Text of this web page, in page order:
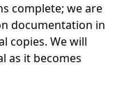
complete; we are
documentation in
copies. We will
as it becomes